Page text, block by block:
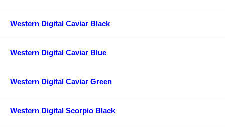
Western Digital Caviar Black
Western Digital Caviar Blue
Western Digital Caviar Green
Western Digital Scorpio Black